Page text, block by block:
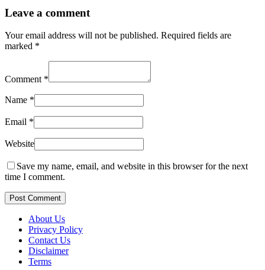
Leave a comment
Your email address will not be published. Required fields are
marked *
Comment *
Name *
Email *
Website
Save my name, email, and website in this browser for the next
time I comment.
Post Comment
About Us
Privacy Policy
Contact Us
Disclaimer
Terms